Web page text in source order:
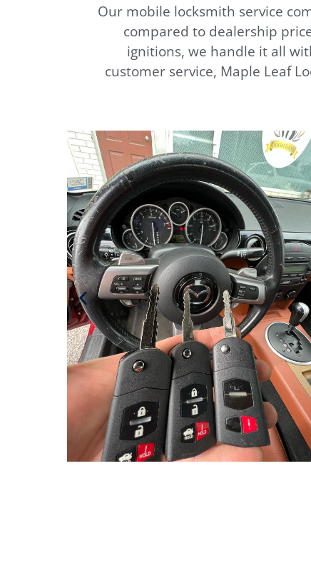
Our mobile locksmith service
compared to dealership
ignitions, we handle it all
customer service, Maple Leaf